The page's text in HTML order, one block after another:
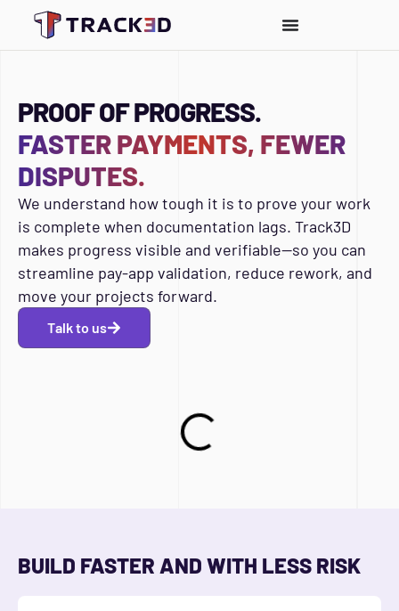
PROOF OF PROGRESS.
FASTER PAYMENTS, FEWER
DISPUTES.
We understand how tough it is to prove your work
is complete when documentation lags. Track3D
makes progress visible and verifiable—so you can
streamline pay-app validation, reduce rework, and
move your projects forward.
Talk to us
BUILD FASTER AND WITH LESS RISK